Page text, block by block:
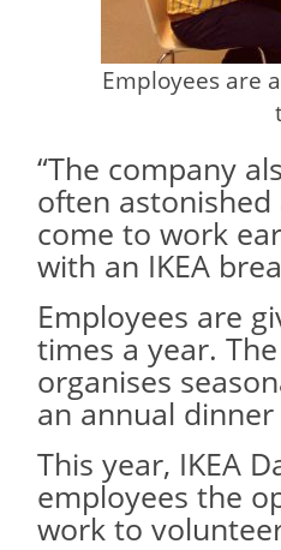
Employees are
“The company
often
come to work
with an IKEA
Employees are
times a year.
organises
an annual
This year, IKEA
employees the
work to